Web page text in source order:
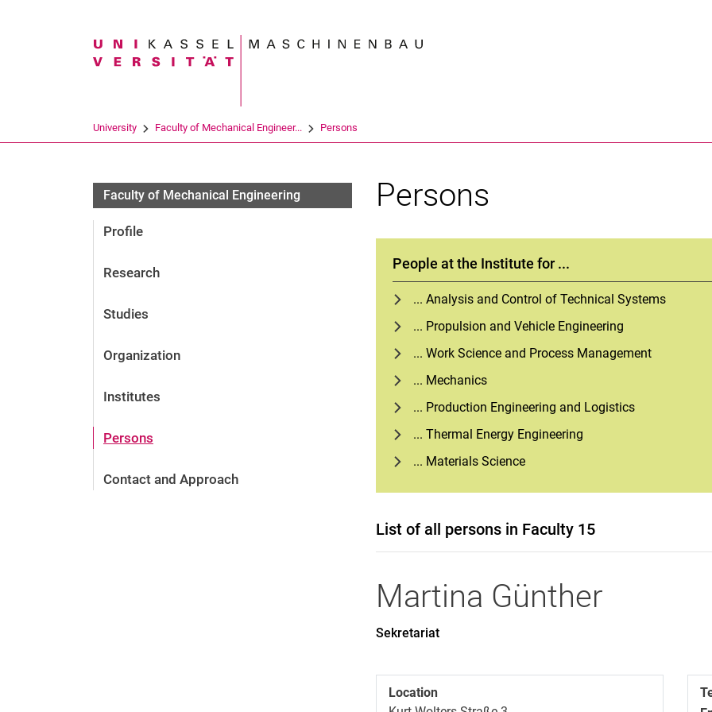
Search term
University Faculty of Mechanical Engineer... Persons
Faculty of Mechanical Engineering
Profile
Research
Studies
Organization
Institutes
Persons
Contact and Approach
Persons
People at the Institute for ...
... Analysis and Control of Technical Systems
... Propulsion and Vehicle Engineering
... Work Science and Process Management
... Mechanics
... Production Engineering and Logistics
... Thermal Energy Engineering
... Materials Science
List of all persons in Faculty 15
Martina Günther
Sekretariat
Location